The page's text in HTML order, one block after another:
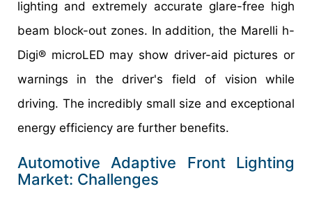
lighting and extremely accurate glare-free high
beam block-out zones. In addition, the Marelli h-
Digi® microLED may show driver-aid pictures or
warnings in the driver's field of vision while
driving. The incredibly small size and exceptional
energy efficiency are further benefits.
Automotive Adaptive Front Lighting
Market: Challenges